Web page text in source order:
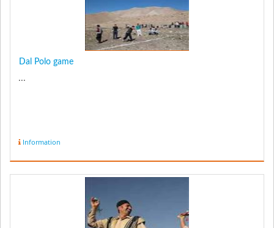
Dal Polo game
...
Information